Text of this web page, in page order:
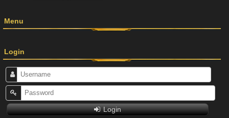
Menu
Login
Login